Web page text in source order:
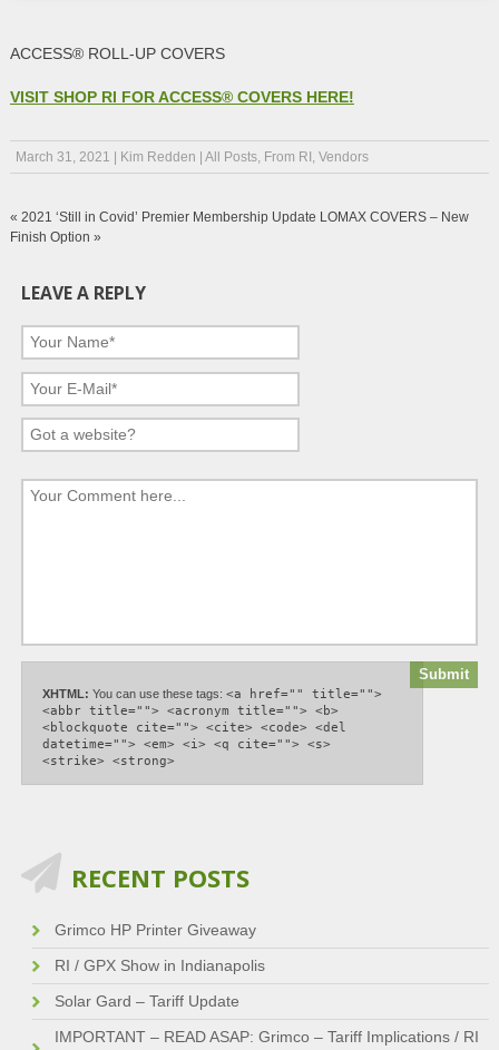
ACCESS® ROLL-UP COVERS
VISIT SHOP RI FOR ACCESS® COVERS HERE!
March 31, 2021 Kim Redden All Posts, From RI , Vendors
« 2021 ‘Still in Covid’ Premier Membership Update LOMAX COVERS – New
Finish Option »
LEAVE A REPLY
XHTML: You can use these tags: <a href="" title="">
<abbr title=""> <acronym title=""> <b>
<blockquote cite=""> <cite> <code> <del
datetime=""> <em> <i> <q cite=""> <s>
<strike> <strong>
RECENT POSTS
Grimco HP Printer Giveaway
RI / GPX Show in Indianapolis
Solar Gard – Tariff Update
IMPORTANT – READ ASAP: Grimco – Tariff Implications / RI